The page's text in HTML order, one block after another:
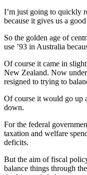
I’m just going to quickly
because it gives us a good
So the golden age of
use ’93 in Australia
Of course it came in
New Zealand. Now
resigned to trying to
Of course it would go up
down.
For the federal
taxation and welfare
deficits.
But the aim of fiscal
balance things through